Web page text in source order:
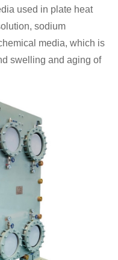
used in plate heat
sodium
media, which is
swelling and aging of